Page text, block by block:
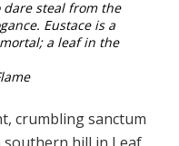
dare steal from the
Eustace is a
a leaf in the
crumbling sanctum